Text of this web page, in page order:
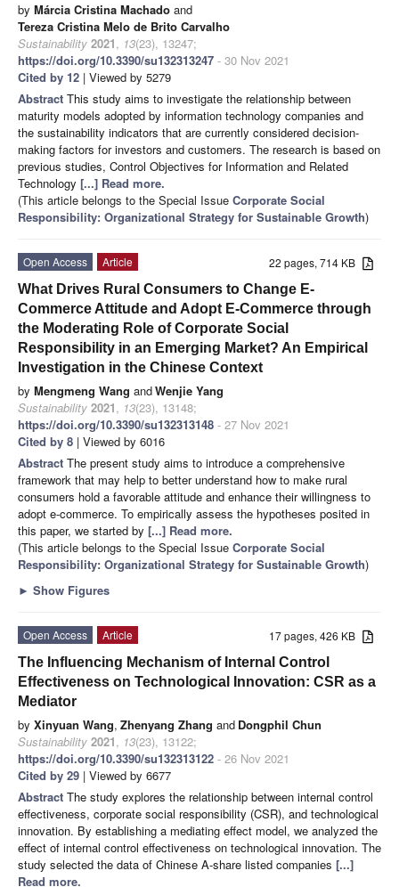
by Márcia Cristina Machado and
Tereza Cristina Melo de Brito Carvalho
Sustainability 2021, 13(23), 13247;
https://doi.org/10.3390/su132313247 - 30 Nov 2021
Cited by 12 | Viewed by 5279
Abstract This study aims to investigate the relationship between
maturity models adopted by information technology companies and
the sustainability indicators that are currently considered decision-
making factors for investors and customers. The research is based on
previous studies, Control Objectives for Information and Related
Technology [...] Read more.
(This article belongs to the Special Issue Corporate Social
Responsibility: Organizational Strategy for Sustainable Growth)
22 pages, 714 KB
Open Access
Article
What Drives Rural Consumers to Change E-
Commerce Attitude and Adopt E-Commerce through
the Moderating Role of Corporate Social
Responsibility in an Emerging Market? An Empirical
Investigation in the Chinese Context
by Mengmeng Wang andWenjie Yang
Sustainability 2021, 13(23), 13148;
https://doi.org/10.3390/su132313148 - 27 Nov 2021
Cited by 8 | Viewed by 6016
Abstract The present study aims to introduce a comprehensive
framework that may help to better understand how to make rural
consumers hold a favorable attitude and enhance their willingness to
adopt e-commerce. To empirically assess the hypotheses posited in
this paper, we started by [...] Read more.
(This article belongs to the Special Issue Corporate Social
Responsibility: Organizational Strategy for Sustainable Growth)
► Show Figures
17 pages, 426 KB
Open Access
Article
The Influencing Mechanism of Internal Control
Effectiveness on Technological Innovation: CSR as a
Mediator
by Xinyuan Wang, Zhenyang Zhang and Dongphil Chun
Sustainability 2021, 13(23), 13122;
https://doi.org/10.3390/su132313122 - 26 Nov 2021
Cited by 29 | Viewed by 6677
Abstract The study explores the relationship between internal control
effectiveness, corporate social responsibility (CSR), and technological
innovation. By establishing a mediating effect model, we analyzed the
effect of internal control effectiveness on technological innovation. The
study selected the data of Chinese A-share listed companies [...]
Read more.